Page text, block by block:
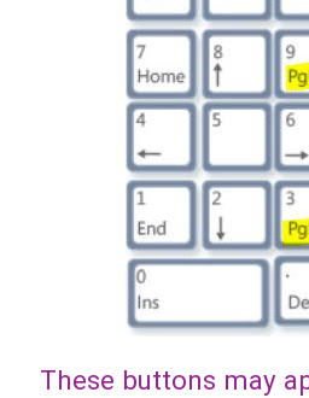
These buttons may